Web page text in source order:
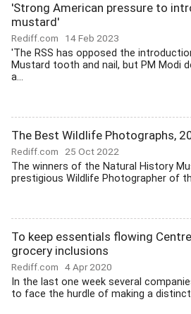
'Strong American pressure to
mustard'
Rediff.com 14 Feb 2023
'The RSS has opposed the
Mustard tooth and nail, but PM Modi
a...
The Best Wildlife Photographs,
Rediff.com 25 Oct 2022
The winners of the Natural History
prestigious Wildlife Photographer of
To keep essentials flowing
grocery inclusions
Rediff.com 4 Apr 2020
In the last one week several
to face the hurdle of making a